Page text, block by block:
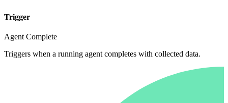
Trigger
Agent Complete
Triggers when a running agent completes with collected data.